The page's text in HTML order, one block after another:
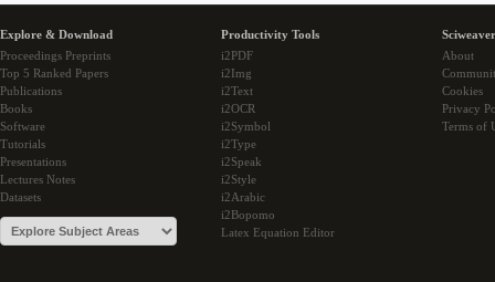
Explore & Download
Proceedings Preprints
Top 5 Ranked Papers
Publications
Books
Software
Tutorials
Presentations
Lectures Notes
Datasets
Productivity Tools
i2PDF
i2Img
i2Text
i2OCR
i2Symbol
i2Type
i2Speak
i2Style
i2Arabic
i2Bopomo
Latex Equation Editor
About
Cookies
Privacy
Terms of